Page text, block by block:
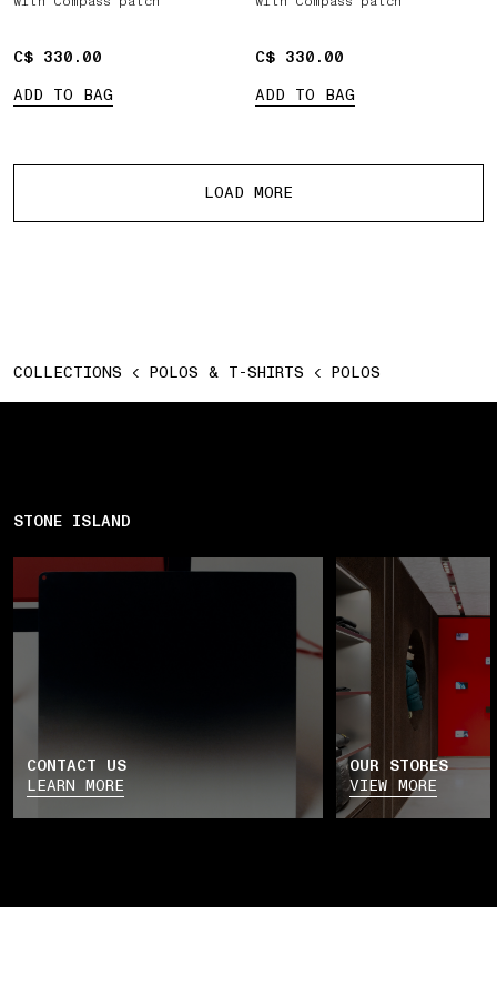
C$ 330.00
C$ 330.00
ADD TO BAG
C$ 330.00
C$ 330.00
ADD TO BAG
LOAD MORE
COLLECTIONS POLOS & T-SHIRTS POLOS
STONE ISLAND
CONTACT US
LEARN MORE
OUR STORES
VIEW MORE